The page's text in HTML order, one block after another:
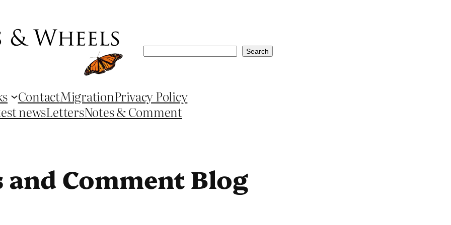
Search Search
ContactMigrationPrivacy Policy
newsLettersNotes & Comment
and Comment Blog